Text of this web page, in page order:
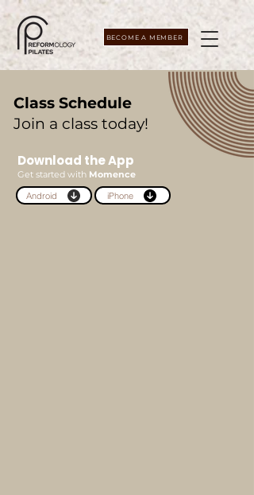
BECOME A MEMBER
Class Schedule
Join a class today!
Download the App
Get started with Momence
Android
iPhone